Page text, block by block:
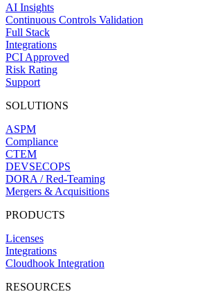
AI Insights
Continuous Controls Validation
Full Stack
Integrations
PCI Approved
Risk Rating
Support
SOLUTIONS
ASPM
Compliance
CTEM
DEVSECOPS
DORA / Red-Teaming
Mergers & Acquisitions
PRODUCTS
Licenses
Integrations
Cloudhook Integration
RESOURCES